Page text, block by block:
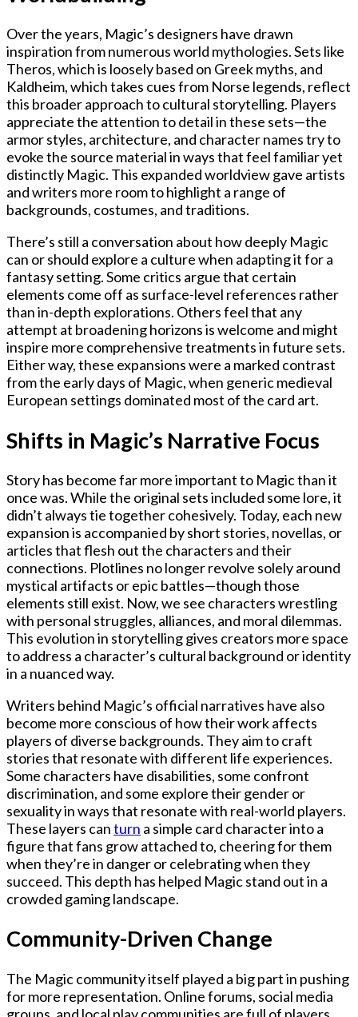
Over the years, Magic’s designers have drawn
inspiration from numerous world mythologies. Sets like
Theros, which is loosely based on Greek myths, and
Kaldheim, which takes cues from Norse legends, reflect
this broader approach to cultural storytelling. Players
appreciate the attention to detail in these sets—the
armor styles, architecture, and character names try to
evoke the source material in ways that feel familiar yet
distinctly Magic. This expanded worldview gave artists
and writers more room to highlight a range of
backgrounds, costumes, and traditions.
There’s still a conversation about how deeply Magic
can or should explore a culture when adapting it for a
fantasy setting. Some critics argue that certain
elements come off as surface-level references rather
than in-depth explorations. Others feel that any
attempt at broadening horizons is welcome and might
inspire more comprehensive treatments in future sets.
Either way, these expansions were a marked contrast
from the early days of Magic, when generic medieval
European settings dominated most of the card art.
Shifts in Magic’s Narrative Focus
Story has become far more important to Magic than it
once was. While the original sets included some lore, it
didn’t always tie together cohesively. Today, each new
expansion is accompanied by short stories, novellas, or
articles that flesh out the characters and their
connections. Plotlines no longer revolve solely around
mystical artifacts or epic battles—though those
elements still exist. Now, we see characters wrestling
with personal struggles, alliances, and moral dilemmas.
This evolution in storytelling gives creators more space
to address a character’s cultural background or identity
in a nuanced way.
Writers behind Magic’s official narratives have also
become more conscious of how their work affects
players of diverse backgrounds. They aim to craft
stories that resonate with different life experiences.
Some characters have disabilities, some confront
discrimination, and some explore their gender or
sexuality in ways that resonate with real-world players.
These layers canturn a simple card character into a
figure that fans grow attached to, cheering for them
when they’re in danger or celebrating when they
succeed. This depth has helped Magic stand out in a
crowded gaming landscape.
Community-Driven Change
The Magic community itself played a big part in pushing
for more representation. Online forums, social media